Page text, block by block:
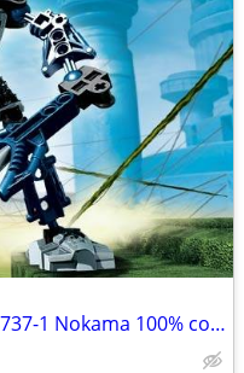
LEGO BIONICLE: Toa Hordika: 8737-1 Nokama 100% complete